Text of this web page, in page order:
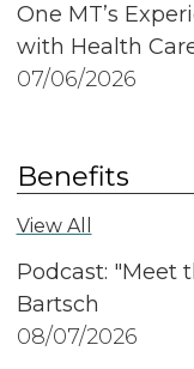
One MT’s
with Health
07/06/2026
Benefits
View All
Podcast: "Meet
Bartsch
08/07/2026